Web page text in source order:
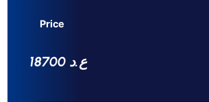
Price
18700 ع.د